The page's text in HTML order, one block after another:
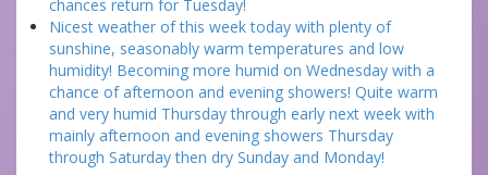
chances return for Tuesday!
Nicest weather of this week today with plenty of
sunshine, seasonably warm temperatures and low
humidity! Becoming more humid on Wednesday with a
chance of afternoon and evening showers! Quite warm
and very humid Thursday through early next week with
mainly afternoon and evening showers Thursday
through Saturday then dry Sunday and Monday!